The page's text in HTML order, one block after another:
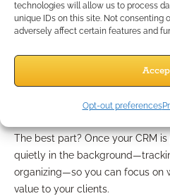
technologies will allow us to process
unique IDs on this site. Not consenting
adversely affect certain features and
Opt-out preferences
Start Building
Your memory shouldn’t be the
Systems are. A well-designed
creates order, accountability,
The best part? Once your CRM
quietly in the
organizing—so you can focus on
value to your clients.